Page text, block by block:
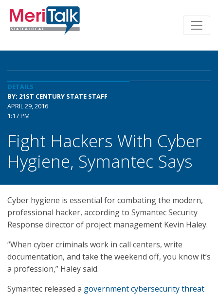
DETAILS
BY: 21ST CENTURY STATE STAFF
APRIL 29, 2016
1:17 PM
Fight Hackers With Cyber
Hygiene, Symantec Says
Cyber hygiene is essential for combating the modern,
professional hacker, according to Symantec Security
Response director of project management Kevin Haley.
“When cyber criminals work in call centers, write
documentation, and take the weekend off, you know it’s
a profession,” Haley said.
Symantec released a government cybersecurity threat